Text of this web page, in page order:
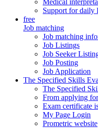
Support for daily
free
Job matching
Job matching
Job Listings
Job Seeker
Job Posting
Job Application
The Specified Skills
The Specified
From applying
Exam certificate
My Page Login
Prometric website